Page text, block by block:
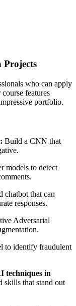
Projects
who can apply
features
portfolio.
Build a CNN that
models to detect
chatbot that can
responses.
Adversarial
to identify fraudulent
techniques in
skills that stand out